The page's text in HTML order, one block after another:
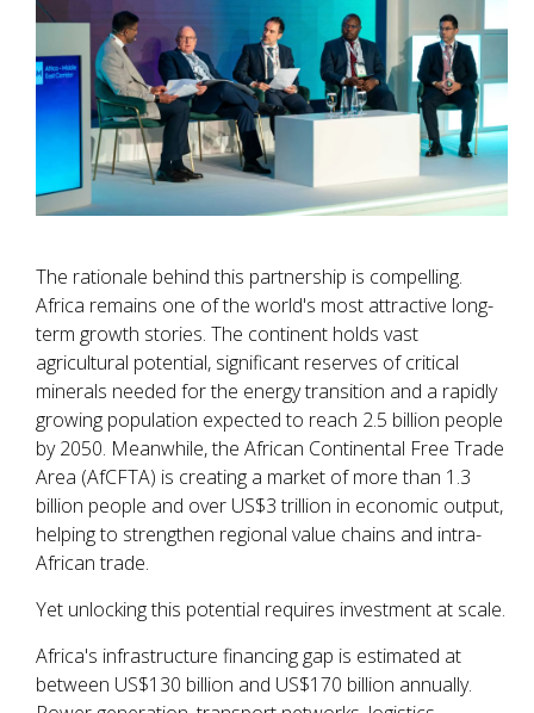
The rationale behind this partnership is compelling.
Africa remains one of the world's most attractive long-
term growth stories. The continent holds vast
agricultural potential, significant reserves of critical
minerals needed for the energy transition and a rapidly
growing population expected to reach 2.5 billion people
by 2050. Meanwhile, the African Continental Free Trade
Area (AfCFTA) is creating a market of more than 1.3
billion people and over US$3 trillion in economic output,
helping to strengthen regional value chains and intra-
African trade.
Yet unlocking this potential requires investment at scale.
Africa's infrastructure financing gap is estimated at
between US$130 billion and US$170 billion annually.